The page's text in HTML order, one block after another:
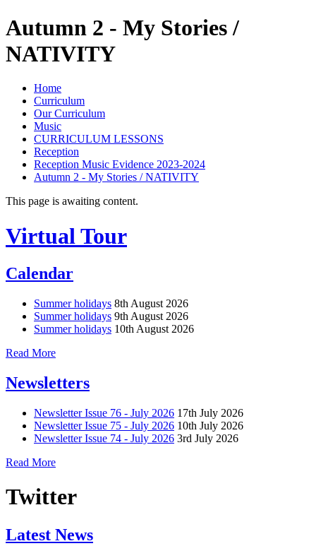
Autumn 2 - My Stories /
NATIVITY
Home
Curriculum
Our Curriculum
Music
CURRICULUM LESSONS
Reception
Reception Music Evidence 2023-2024
Autumn 2 - My Stories / NATIVITY
This page is awaiting content.
Virtual Tour
Calendar
Summer holidays 8th August 2026
Summer holidays 9th August 2026
Summer holidays 10th August 2026
Read More
Newsletters
Newsletter Issue 76 - July 2026 17th July 2026
Newsletter Issue 75 - July 2026 10th July 2026
Newsletter Issue 74 - July 2026 3rd July 2026
Read More
Twitter
Latest News